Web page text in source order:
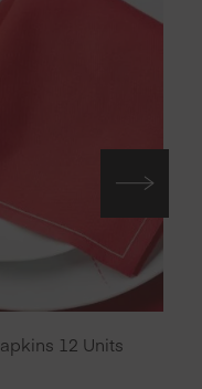
12 Units